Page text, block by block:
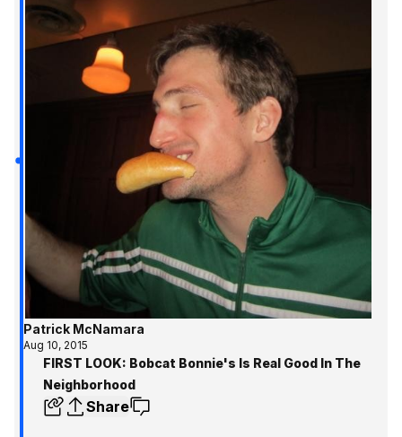
Patrick McNamara
Aug 10, 2015
FIRST LOOK: Bobcat Bonnie's Is Real Good In The
Neighborhood
Share